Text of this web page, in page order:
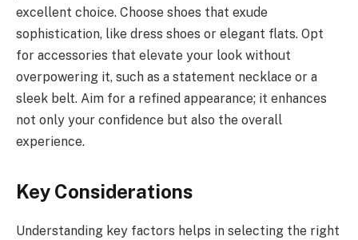
excellent choice. Choose shoes that exude
sophistication, like dress shoes or elegant flats. Opt
for accessories that elevate your look without
overpowering it, such as a statement necklace or a
sleek belt. Aim for a refined appearance; it enhances
not only your confidence but also the overall
experience.
Key Considerations
Understanding key factors helps in selecting the right